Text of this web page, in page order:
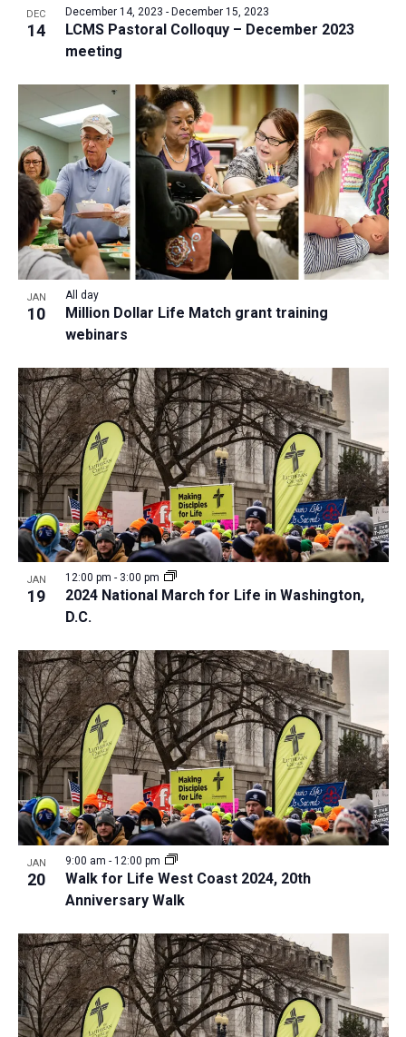
DEC
14
LCMS Pastoral Colloquy – December 2023
meeting
December 14, 2023 - December 15, 2023
JAN
10
Million Dollar Life Match grant training
webinars
All day
JAN
19
2024 National March for Life in Washington,
D.C.
12:00 pm - 3:00 pm
JAN
20
Walk for Life West Coast 2024, 20th
Anniversary Walk
9:00 am - 12:00 pm